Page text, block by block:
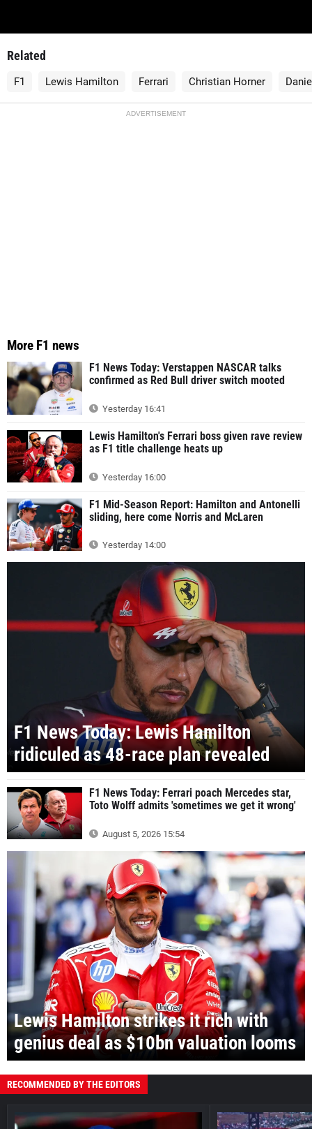
Related
F1 Lewis Hamilton Ferrari Christian Horner
ADVERTISEMENT
More F1 news
F1 News Today: Verstappen NASCAR talks
confirmed as Red Bull driver switch mooted
Yesterday 16:41
Lewis Hamilton's Ferrari boss given rave review
as F1 title challenge heats up
Yesterday 16:00
F1 Mid-Season Report: Hamilton and Antonelli
sliding, here come Norris and McLaren
Yesterday 14:00
F1 News Today: Lewis Hamilton
ridiculed as 48-race plan revealed
F1 News Today: Ferrari poach Mercedes star,
Toto Wolff admits 'sometimes we get it wrong'
August 5, 2026 15:54
Lewis Hamilton strikes it rich with
genius deal as $10bn valuation looms
RECOMMENDED BY THE EDITORS